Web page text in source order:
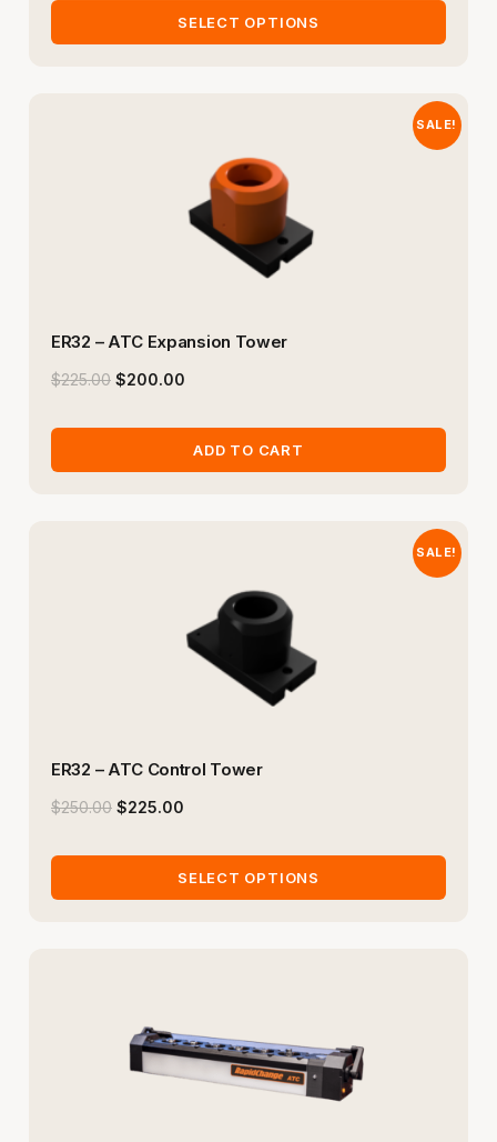
SELECT OPTIONS
SALE!
ER32 – ATC Expansion Tower
$225.00 $200.00
ADD TO CART
SALE!
ER32 – ATC Control Tower
$250.00 $225.00
SELECT OPTIONS